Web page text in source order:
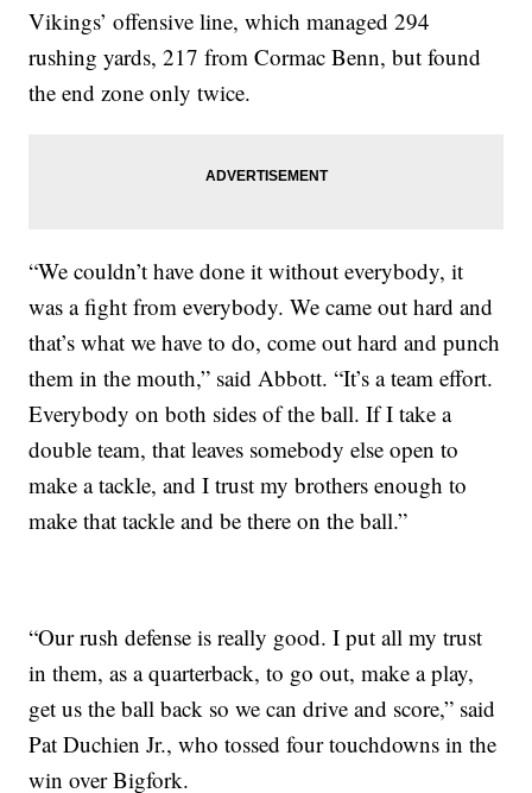
Vikings’ offensive line, which managed 294
rushing yards, 217 from Cormac Benn, but found
the end zone only twice.
“We couldn’t have done it without everybody, it
was a fight from everybody. We came out hard and
that’s what we have to do, come out hard and punch
them in the mouth,” said Abbott. “It’s a team effort.
Everybody on both sides of the ball. If I take a
double team, that leaves somebody else open to
make a tackle, and I trust my brothers enough to
make that tackle and be there on the ball.”
“Our rush defense is really good. I put all my trust
in them, as a quarterback, to go out, make a play,
get us the ball back so we can drive and score,” said
Pat Duchien Jr., who tossed four touchdowns in the
win over Bigfork.